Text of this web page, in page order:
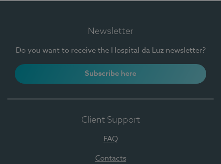
Newsletter
Do you want to receive the Hospital da Luz newsletter?
Subscribe here
Client Support
FAQ
Contacts